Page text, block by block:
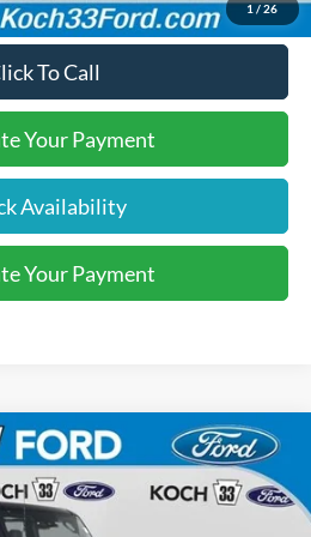
1 / 26
To Call
Your Payment
Availability
Your Payment
PRICE
Less